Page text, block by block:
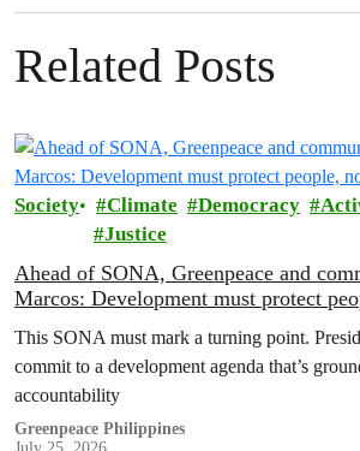
Related Posts
Society Climate Democracy
Justice
Ahead of SONA, Greenpeace and
Marcos: Development must protect
This SONA must mark a turning point.
commit to a development agenda that’s
accountability
Greenpeace Philippines